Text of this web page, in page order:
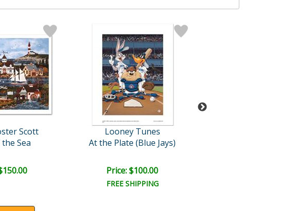
Scott
Sea
Looney Tunes
At the Plate (Blue Jays)
Price: $100.00
FREE SHIPPING